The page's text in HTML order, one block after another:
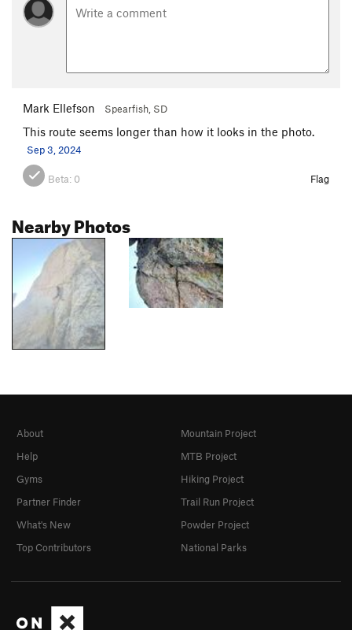
Mark Ellefson Spearfish, SD
This route seems longer than how it looks in the photo.
Sep 3, 2024
Beta: 0 Flag
Nearby Photos
About
Help
Gyms
Partner Finder
What's New
Top Contributors
Mountain Project
MTB Project
Hiking Project
Trail Run Project
Powder Project
National Parks